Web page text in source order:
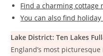
Find a charming cottage
You can also find
Lake District: Ten Lakes
England’s most